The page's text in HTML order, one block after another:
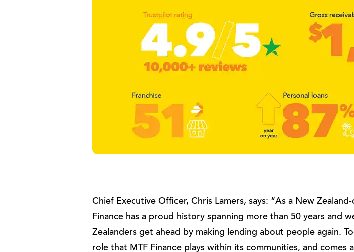
Chief Executive Officer, Chris Lamers, says: “As a New
Finance has a proud history spanning more than 50 years and
Zealanders get ahead by making lending about people again.
role that MTF Finance plays within its communities, and comes